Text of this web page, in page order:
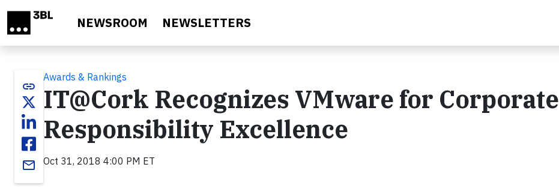
NEWSROOM NEWSLETTERS
link
email
Awards & Rankings
IT@Cork Recognizes VMware for Corporate
Responsibility Excellence
Oct 31, 2018 4:00 PM ET